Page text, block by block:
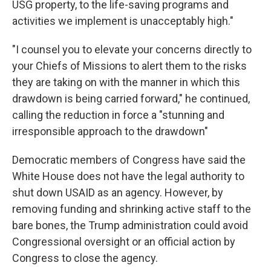
USG property, to the life-saving programs and
activities we implement is unacceptably high."
"I counsel you to elevate your concerns directly to
your Chiefs of Missions to alert them to the risks
they are taking on with the manner in which this
drawdown is being carried forward," he continued,
calling the reduction in force a "stunning and
irresponsible approach to the drawdown"
Democratic members of Congress have said the
White House does not have the legal authority to
shut down USAID as an agency. However, by
removing funding and shrinking active staff to the
bare bones, the Trump administration could avoid
Congressional oversight or an official action by
Congress to close the agency.